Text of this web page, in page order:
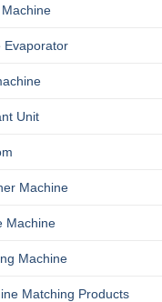
Evaporator
Unit
Machine
Machine
Machine
Matching Products